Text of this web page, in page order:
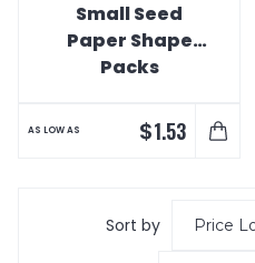
Small Seed
Paper Shape
Packs
AS LOW AS $1.53
Sort by